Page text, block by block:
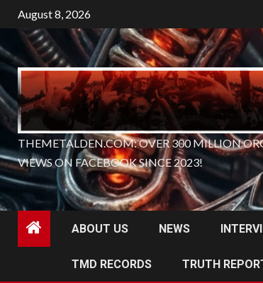
Skip
to
content
August 8, 2026
THEMETALDEN.COM: OVER 300 MILLION
VIEWS ON FACEBOOK SINCE 2023!
ABOUT US NEWS
TMD RECORDS TRUTH